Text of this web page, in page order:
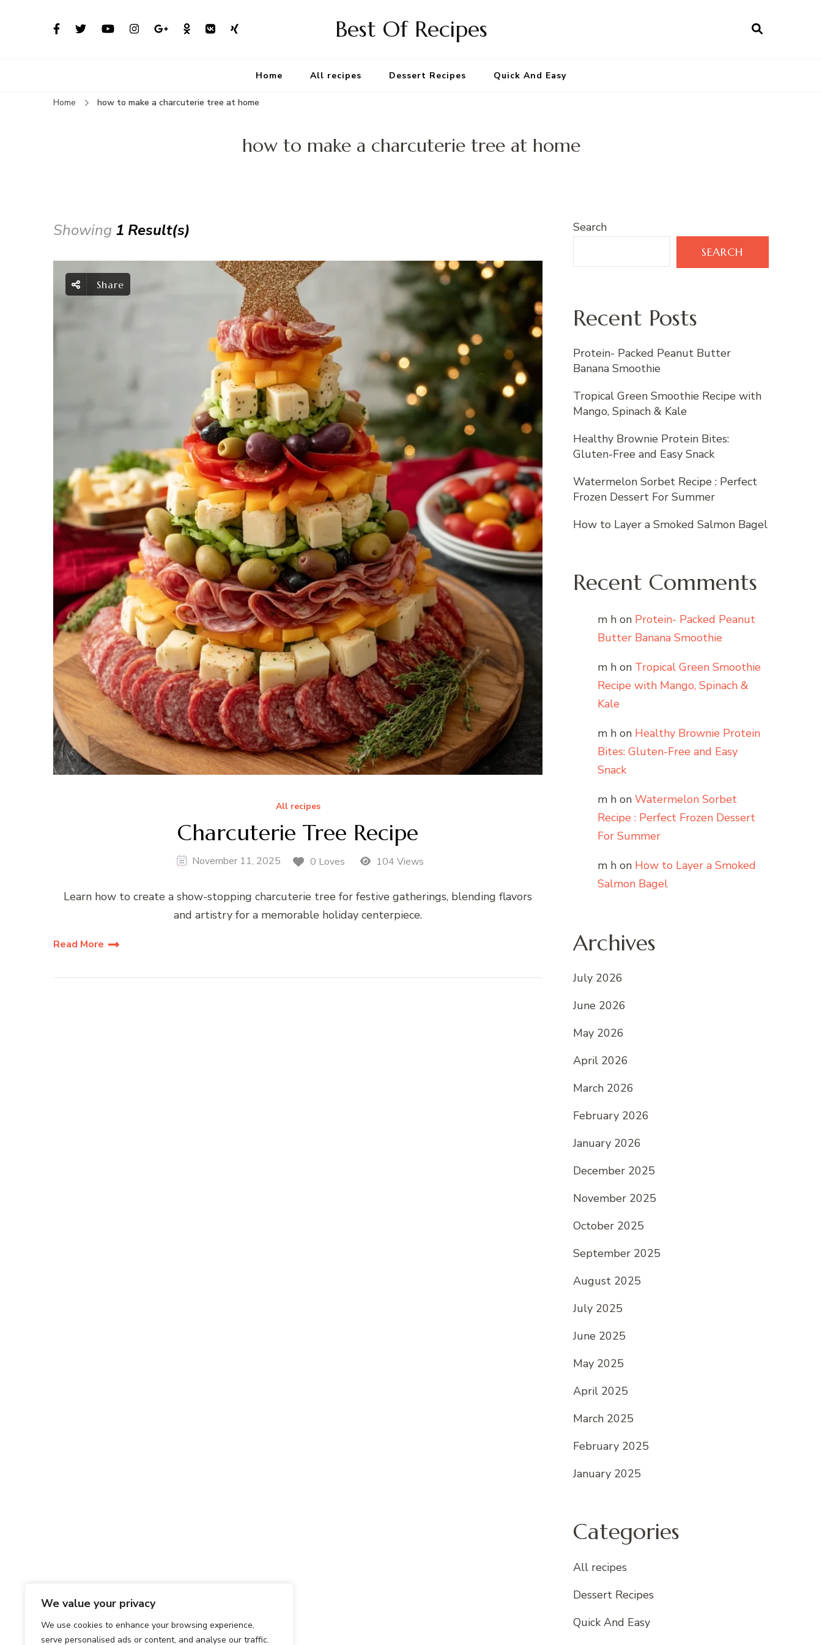
We value your privacy
We use cookies to enhance your browsing experience,
serve personalised ads or content, and analyse our traffic.
Best Of Recipes
Home All recipes Dessert Recipes Quick And Easy
Home how to make a charcuterie tree at home
how to make a charcuterie tree at home
Showing 1 Result(s)
Share
All recipes
Charcuterie Tree Recipe
November 11, 2025 0 Loves 104 Views
Learn how to create a show-stopping charcuterie tree for festive gatherings, blending flavors
and artistry for a memorable holiday centerpiece.
Read More
Search
SEARCH
Recent Posts
Protein- Packed Peanut Butter
Banana Smoothie
Tropical Green Smoothie Recipe with
Mango, Spinach & Kale
Healthy Brownie Protein Bites:
Gluten-Free and Easy Snack
Watermelon Sorbet Recipe : Perfect
Frozen Dessert For Summer
How to Layer a Smoked Salmon Bagel
Recent Comments
m h on Protein- Packed Peanut
Butter Banana Smoothie
m h on Tropical Green Smoothie
Recipe with Mango, Spinach &
Kale
m h on Healthy Brownie Protein
Bites: Gluten-Free and Easy
Snack
m h on Watermelon Sorbet
Recipe : Perfect Frozen Dessert
For Summer
m h on How to Layer a Smoked
Salmon Bagel
Archives
July 2026
June 2026
May 2026
April 2026
March 2026
February 2026
January 2026
December 2025
November 2025
October 2025
September 2025
August 2025
July 2025
June 2025
May 2025
April 2025
March 2025
February 2025
January 2025
Categories
All recipes
Dessert Recipes
Quick And Easy